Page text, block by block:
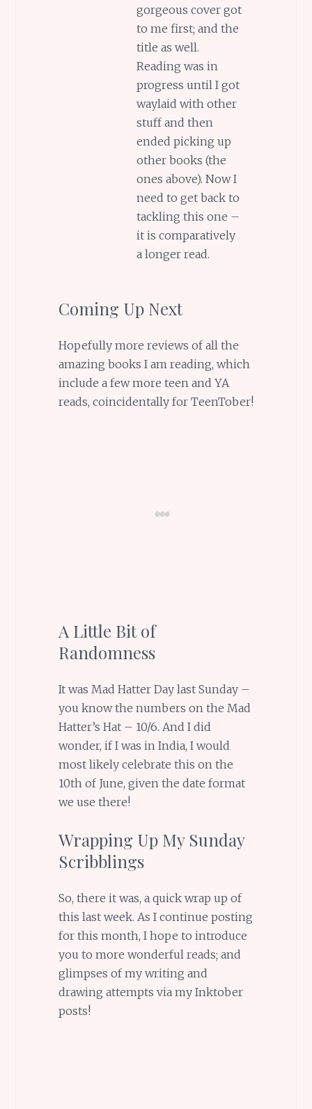
gorgeous cover got
to me first; and the
title as well.
Reading was in
progress until I got
waylaid with other
stuff and then
ended picking up
other books (the
ones above). Now I
need to get back to
tackling this one –
it is comparatively
a longer read.
Coming Up Next
Hopefully more reviews of all the
amazing books I am reading, which
include a few more teen and YA
reads, coincidentally for TeenTober!
A Little Bit of
Randomness
It was Mad Hatter Day last Sunday –
you know the numbers on the Mad
Hatter’s Hat – 10/6. And I did
wonder, if I was in India, I would
most likely celebrate this on the
10th of June, given the date format
we use there!
Wrapping Up My Sunday
Scribblings
So, there it was, a quick wrap up of
this last week. As I continue posting
for this month, I hope to introduce
you to more wonderful reads; and
glimpses of my writing and
drawing attempts via my Inktober
posts!